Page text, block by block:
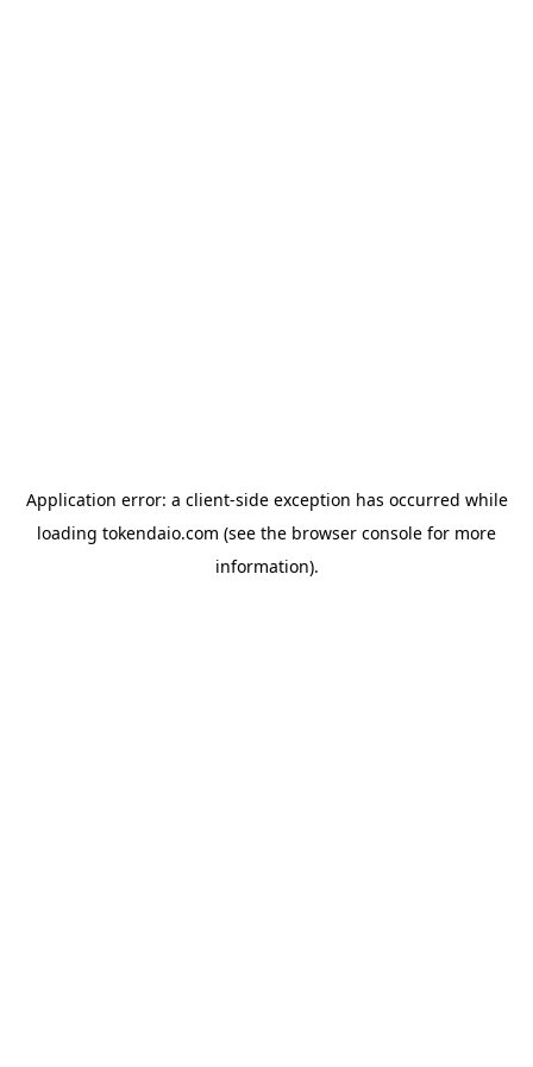
Application error: a client-side exception has occurred while
loading tokendaio.com (see the browser console for more
information).